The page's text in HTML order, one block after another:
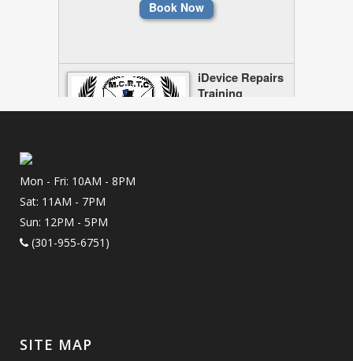
Mon - Fri: 10AM - 8PM
Sat: 11AM - 7PM
Sun: 12PM - 5PM
(301-955-6751)
SITE MAP